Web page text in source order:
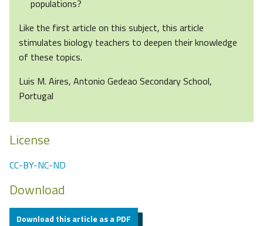
populations?
Like the first article on this subject, this article
stimulates biology teachers to deepen their knowledge
of these topics.
Luis M. Aires, Antonio Gedeao Secondary School,
Portugal
License
CC-BY-NC-ND
Download
Download this article as a PDF